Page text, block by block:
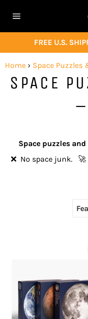
navigation
FREE U.S.
Home › Space Puzzles
SPACE
Space puzzles
❌ No space junk.